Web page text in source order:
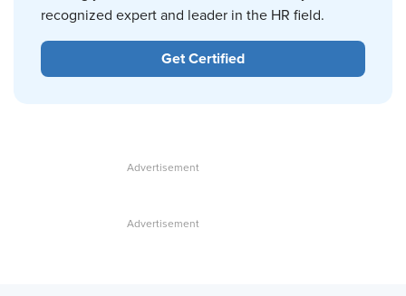
recognized expert and leader in the HR field.
Get Certified